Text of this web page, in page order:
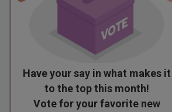
Have your say in what makes it
to the top this month!
Vote for your favorite new